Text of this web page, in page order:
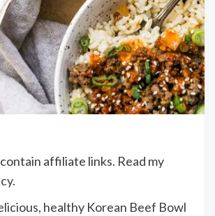
affiliate links. Read my
.
healthy Korean Beef Bowl